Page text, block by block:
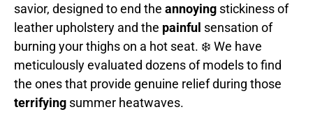
savior, designed to end the annoying stickiness of
leather upholstery and the painful sensation of
burning your thighs on a hot seat. ❄️ We have
meticulously evaluated dozens of models to find
the ones that provide genuine relief during those
terrifying summer heatwaves.